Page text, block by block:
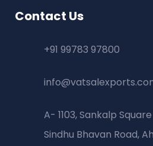
Contact Us
+91 99783 97800
A- 1103, Sankalp
Sindhu Bhavan Road,